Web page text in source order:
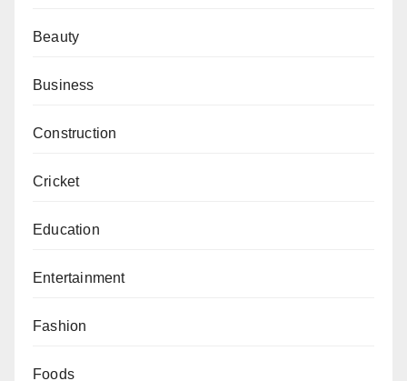
Beauty
Business
Construction
Cricket
Education
Entertainment
Fashion
Foods